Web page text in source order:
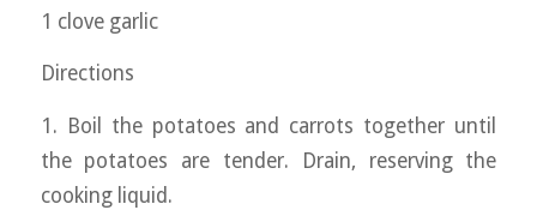
1 clove garlic
Directions
1. Boil the potatoes and carrots together until
the potatoes are tender. Drain, reserving the
cooking liquid.